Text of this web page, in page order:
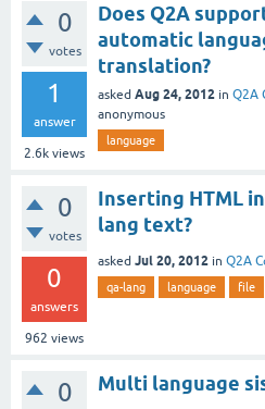
0
votes
1
answer
2.6k views
Does Q2A
automatic
translation?
asked Aug 24, 2012 in Q2A
anonymous
language
0
votes
0
answers
962 views
Inserting HTML
lang text?
asked Jul 20, 2012 in Q2A
qa-lang language file
0 Multi language